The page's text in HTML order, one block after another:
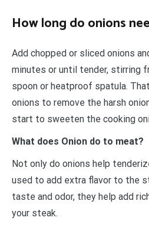
How long do onions
Add chopped or sliced onions
minutes or until tender, stirring
spoon or heatproof spatula.
onions to remove the harsh
start to sweeten the cooking
What does Onion do to meat?
Not only do onions help
used to add extra flavor to the
taste and odor, they help add
your steak.